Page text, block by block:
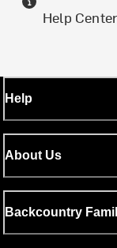
Help Center
Help
About Us
Backcountry